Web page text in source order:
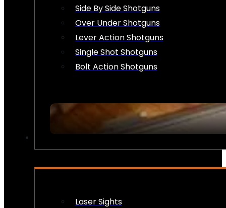
Side By Side Shotguns
Over Under Shotguns
Lever Action Shotguns
Single Shot Shotguns
Bolt Action Shotguns
Laser Sights